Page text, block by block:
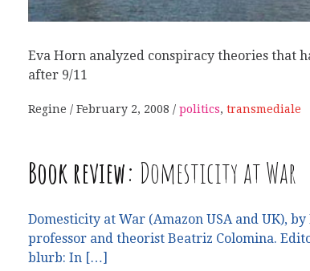
Eva Horn analyzed conspiracy theories that
after 9/11
Regine February 2, 2008 politics, transmediale
Book review: Domesticity at War
Domesticity at War (Amazon USA and UK),
professor and theorist Beatriz Colomina.
blurb: In […]